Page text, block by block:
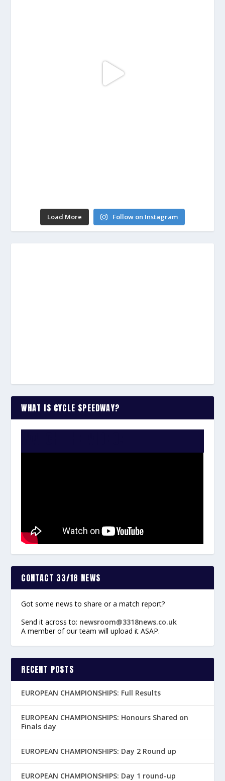
Load More Follow on Instagram
WHAT IS CYCLE SPEEDWAY?
CONTACT 33/18 NEWS
Got some news to share or a match report?
Send it across to: newsroom@3318news.co.uk
A member of our team will upload it ASAP.
RECENT POSTS
EUROPEAN CHAMPIONSHIPS: Full Results
EUROPEAN CHAMPIONSHIPS: Honours Shared on
Finals day
EUROPEAN CHAMPIONSHIPS: Day 2 Round up
EUROPEAN CHAMPIONSHIPS: Day 1 round-up